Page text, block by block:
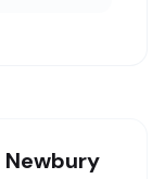
Newbury